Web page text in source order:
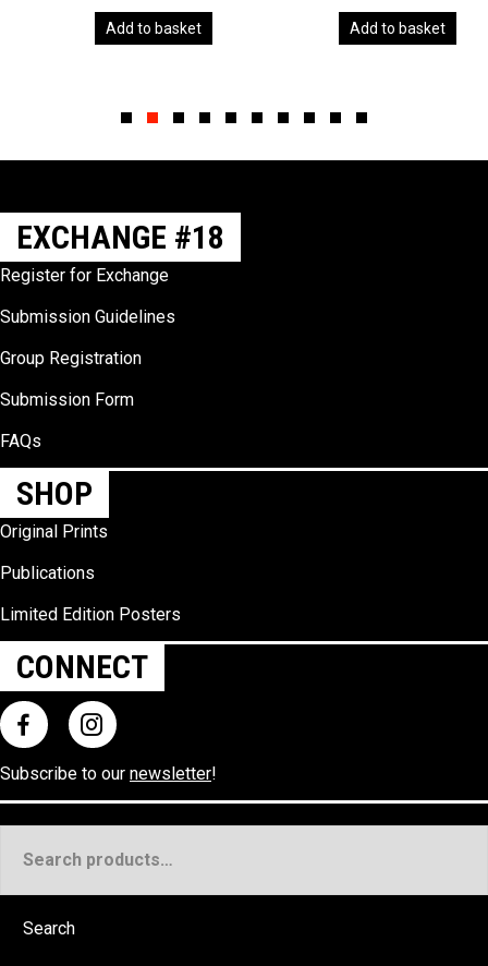
Add to basket Add to basket
EXCHANGE #18
Register for Exchange
Submission Guidelines
Group Registration
Submission Form
FAQs
SHOP
Original Prints
Publications
Limited Edition Posters
CONNECT
Subscribe to our newsletter!
for:
Search